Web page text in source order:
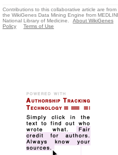
Contributions to this collaborative article are
the WikiGenes Data Mining Engine from
National Library of Medicine.
About WikiGenes
Policy
Terms of Use